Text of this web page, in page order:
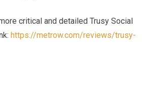
critical and detailed Trusy Social
https://metrow.com/reviews/trusy-